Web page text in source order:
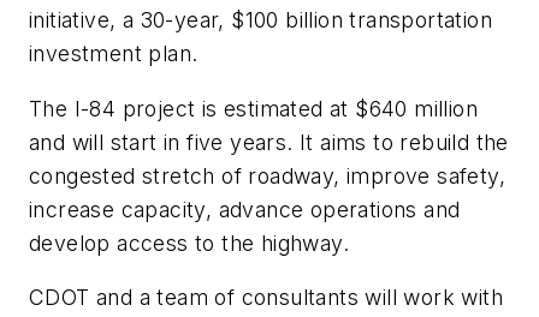
initiative, a 30-year, $100 billion transportation
investment plan.
The I-84 project is estimated at $640 million
and will start in five years. It aims to rebuild the
congested stretch of roadway, improve safety,
increase capacity, advance operations and
develop access to the highway.
CDOT and a team of consultants will work with